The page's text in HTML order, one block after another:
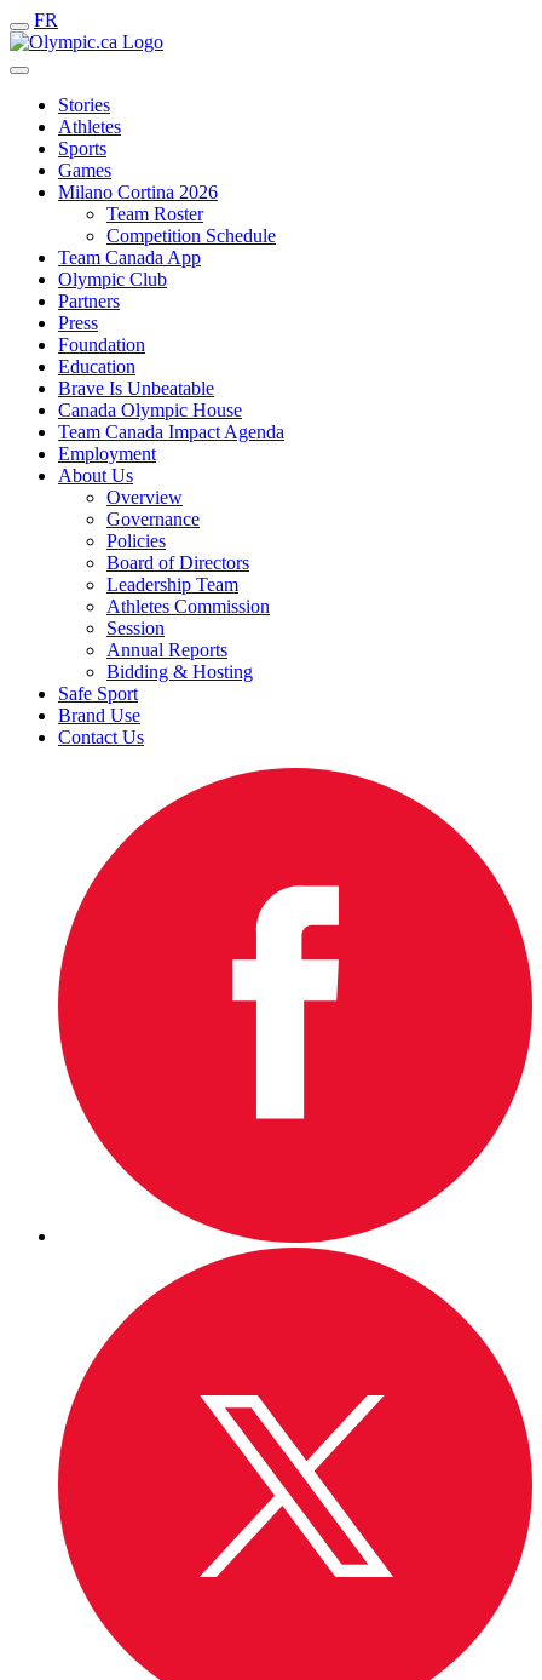
FR
Stories
Athletes
Sports
Games
Milano Cortina 2026
Team Roster
Competition Schedule
Team Canada App
Olympic Club
Partners
Press
Foundation
Education
Brave Is Unbeatable
Canada Olympic House
Team Canada Impact Agenda
Employment
About Us
Overview
Governance
Policies
Board of Directors
Leadership Team
Athletes Commission
Session
Annual Reports
Bidding & Hosting
Safe Sport
Brand Use
Contact Us